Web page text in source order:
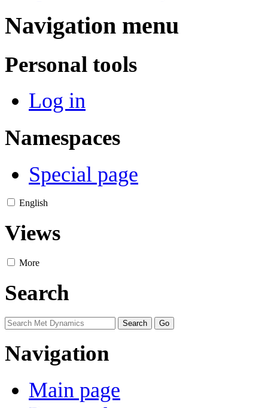
Navigation menu
Personal tools
Log in
Namespaces
Special page
English
Views
More
Search
Navigation
Main page